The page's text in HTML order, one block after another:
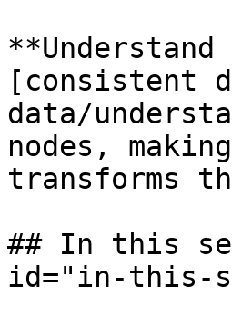
[consistent
data/
nodes,
transforms
## In this
id="in-this-